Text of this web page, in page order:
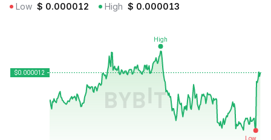
Low $ 0.000012 High $ 0.000013